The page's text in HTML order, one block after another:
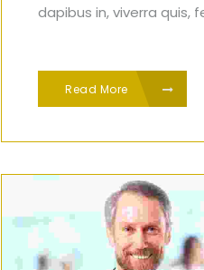
dapibus in, viverra quis,
Read More